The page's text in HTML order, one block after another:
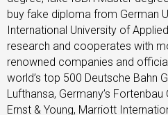
buy fake diploma from German
International University of
research and cooperates with
renowned companies and
world’s top 500 Deutsche Bahn
Lufthansa, Germany’s
Ernst & Young, Marriott